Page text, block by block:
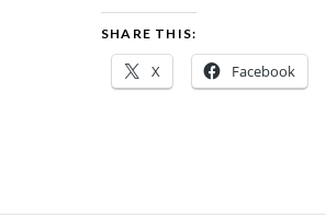
SHARE THIS:
X Facebook